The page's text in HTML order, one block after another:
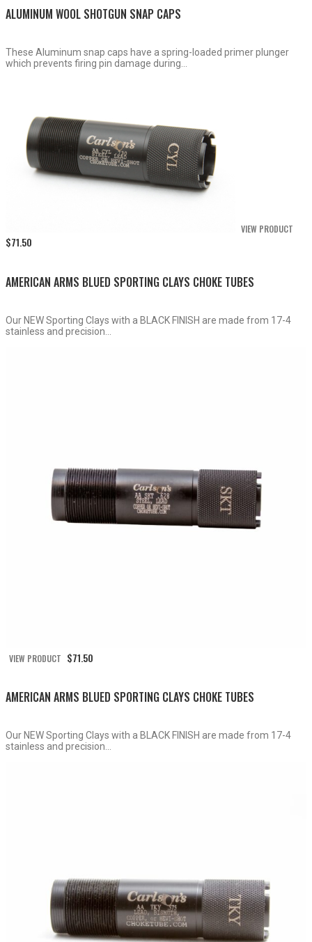
ALUMINUM WOOL SHOTGUN SNAP CAPS
These Aluminum snap caps have a spring-loaded primer plunger
which prevents firing pin damage during...
VIEW PRODUCT
$71.50
AMERICAN ARMS BLUED SPORTING CLAYS CHOKE TUBES
Our NEW Sporting Clays with a BLACK FINISH are made from 17-4
stainless and precision...
VIEW PRODUCT $71.50
AMERICAN ARMS BLUED SPORTING CLAYS CHOKE TUBES
Our NEW Sporting Clays with a BLACK FINISH are made from 17-4
stainless and precision...